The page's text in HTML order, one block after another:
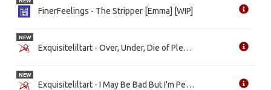
FinerFeelings - The Stripper [Emma] [WIP]
Exquisiteliltart - Over, Under, Die of Pleasure [Emma]
NEW
Exquisiteliltart - I May Be Bad But I'm Perfectly Good At It [Both]
NEW